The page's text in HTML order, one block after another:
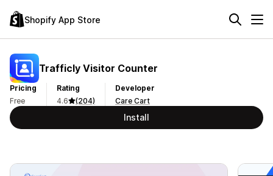
Shopify App Store
Trafficly Visitor Counter
Pricing
Free
Rating
4.6
(204)
Developer
Care Cart
Install